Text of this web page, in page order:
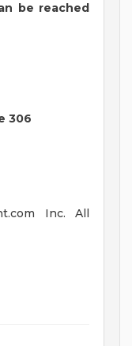
be reached
306
Inc. All